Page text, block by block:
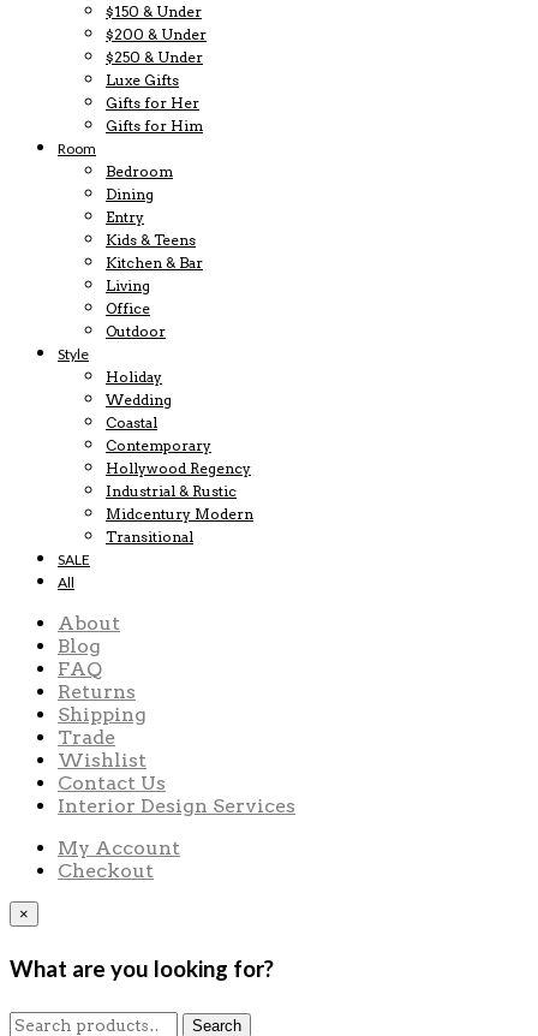
$150 & Under
$200 & Under
$250 & Under
Luxe Gifts
Gifts for Her
Gifts for Him
Room
Bedroom
Dining
Entry
Kids & Teens
Kitchen & Bar
Living
Office
Outdoor
Style
Holiday
Wedding
Coastal
Contemporary
Hollywood Regency
Industrial & Rustic
Midcentury Modern
Transitional
SALE
All
About
Blog
FAQ
Returns
Shipping
Trade
Wishlist
Contact Us
Interior Design Services
My Account
Checkout
×
What are you looking for?
Search
Search